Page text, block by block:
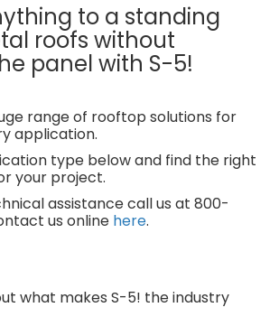
to a standing
roofs without
panel with S-5!
range of rooftop solutions for
application.
type below and find the right
your project.
assistance call us at 800-
us online here.
what makes S-5! the industry